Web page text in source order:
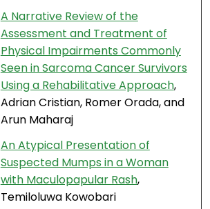
A Narrative Review of the
Assessment and Treatment of
Physical Impairments Commonly
Seen in Sarcoma Cancer Survivors
Using a Rehabilitative Approach,
Adrian Cristian, Romer Orada, and
Arun Maharaj
An Atypical Presentation of
Suspected Mumps in a Woman
with Maculopapular Rash,
Temiloluwa Kowobari